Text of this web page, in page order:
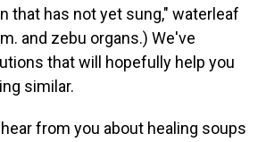
that has not yet sung," waterleaf
and zebu organs.) We've
that will hopefully help you
similar.
from you about healing soups